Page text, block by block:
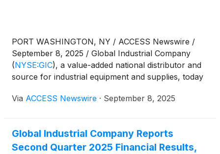
PORT WASHINGTON, NY / ACCESS Newswire /
September 8, 2025 / Global Industrial Company
(NYSE:GIC), a value-added national distributor and
source for industrial equipment and supplies, today
Sidoti Small Cap Conference on Thursday,
Via ACCESS Newswire · September 8, 2025
Global Industrial Company Reports
Second Quarter 2025 Financial Results,